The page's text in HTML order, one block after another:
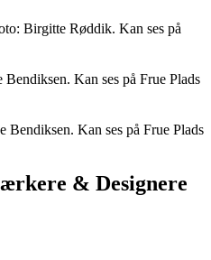
Birgitte Røddik. Kan ses på
Kan ses på Frue Plads
Bendiksen. Kan ses på Frue Plads
& Designere